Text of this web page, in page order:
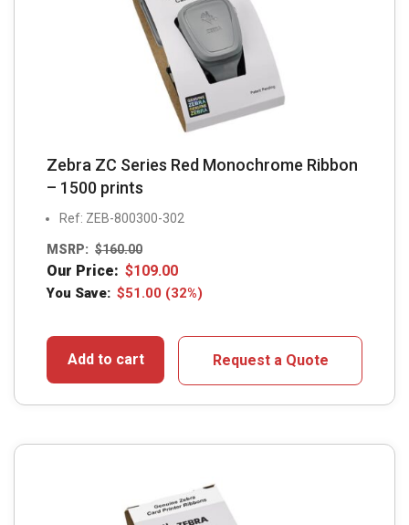
Zebra ZC Series Red Monochrome Ribbon
– 1500 prints
Ref: ZEB-800300-302
MSRP: $160.00
Our Price: $109.00
You Save: $51.00 (32%)
Add to cart Request a Quote